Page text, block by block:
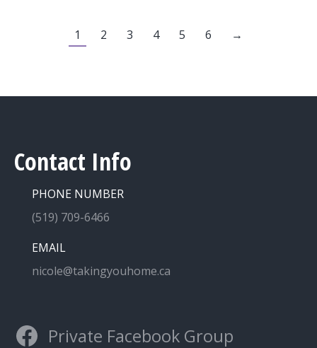
1 2 3 4 5 6 →
Contact Info
PHONE NUMBER
(519) 709-6466
EMAIL
nicole@takingyouhome.ca
Private Facebook Group